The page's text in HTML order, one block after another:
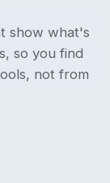
show what's
so you find
not from